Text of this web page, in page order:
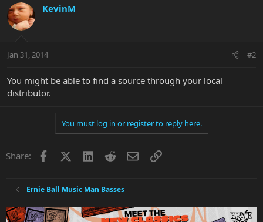
KevinM
Jan 31, 2014 #2
You might be able to find a source through your local
distributor.
You must log in or register to reply here.
Share: Facebook LinkedInRedditEmailLink
Ernie Ball Music Man Basses